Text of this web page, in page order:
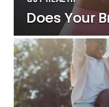
Does Your
Does Your